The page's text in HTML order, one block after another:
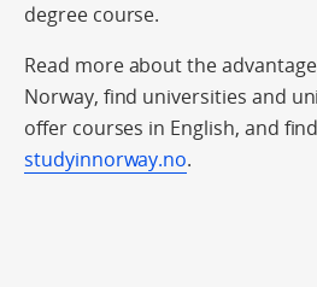
degree course.
Read more about the
Norway, find universities and
offer courses in English, and
studyinnorway.no.